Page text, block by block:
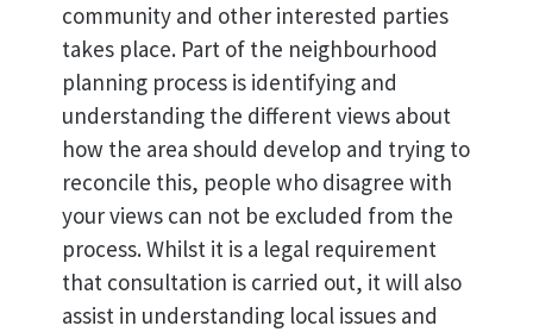
community and other interested parties
takes place. Part of the neighbourhood
planning process is identifying and
understanding the different views about
how the area should develop and trying to
reconcile this, people who disagree with
your views can not be excluded from the
process. Whilst it is a legal requirement
that consultation is carried out, it will also
assist in understanding local issues and